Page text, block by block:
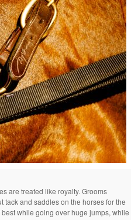
are treated like royalty. Grooms
tack and saddles on the horses for the
while going over huge jumps, while